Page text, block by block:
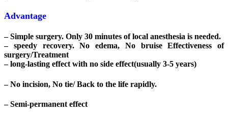
Advantage
– Simple surgery. Only 30 minutes of local anesthesia is needed.
– speedy recovery. No edema, No bruise Effectiveness of
surgery/Treatment
– long-lasting effect with no side effect(usually 3-5 years)
– No incision, No tie/ Back to the life rapidly.
– Semi-permanent effect